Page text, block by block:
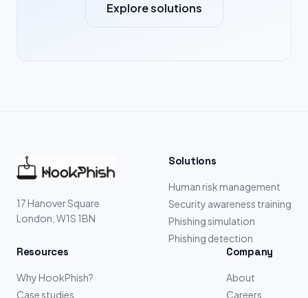
Explore solutions
17 Hanover Square
London, W1S 1BN
Solutions
Human risk management
Security awareness training
Phishing simulation
Phishing detection
Resources
Why HookPhish?
Case studies
Company
About
Careers